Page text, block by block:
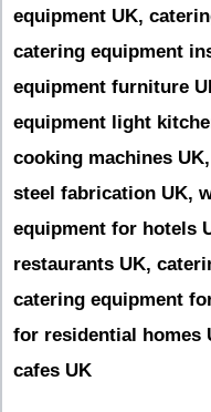
equipment UK,
catering equipment
equipment furniture
equipment light
cooking machines
steel fabrication UK,
equipment for hotels
restaurants UK,
catering equipment
for residential homes
cafes UK